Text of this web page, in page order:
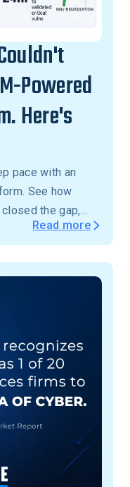
Powered
Here's
pace with an
See how
the gap,
in 24 hours,
Read more